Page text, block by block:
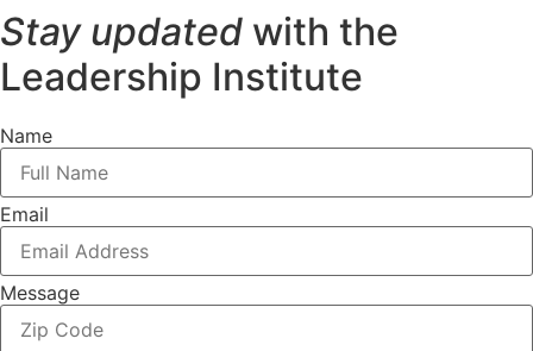
Stay updated with the
Leadership Institute
Name
Email
Message